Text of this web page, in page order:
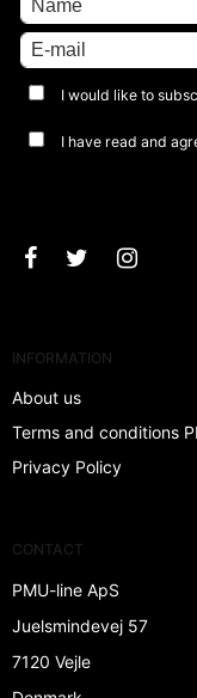
I would like to
I have read and
INFORMATION
About us
Terms and conditions
Privacy Policy
CONTACT
PMU-line ApS
Juelsmindevej 57
7120 Vejle